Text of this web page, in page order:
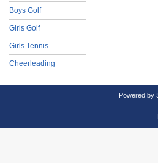
Boys Golf
Girls Golf
Girls Tennis
Cheerleading
Powered by